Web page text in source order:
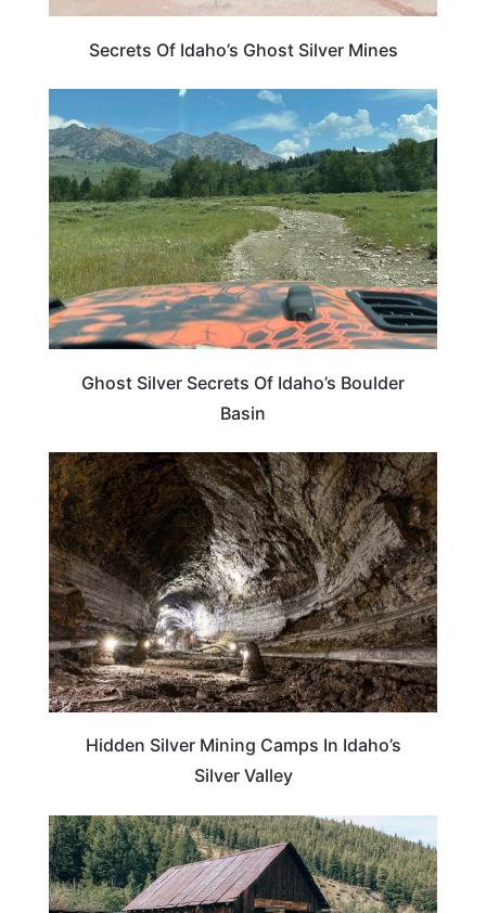
Secrets Of Idaho’s Ghost Silver Mines
IDAHO
Ghost Silver Secrets Of Idaho’s Boulder
Basin
TRAVEL DESTINATIONS
Hidden Silver Mining Camps In Idaho’s
Silver Valley
IDAHO